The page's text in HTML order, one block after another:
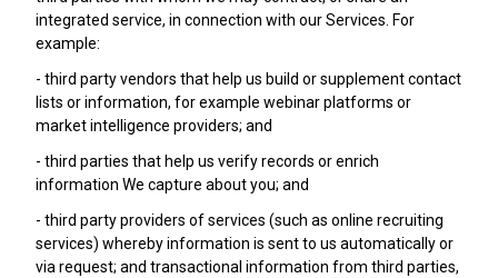
integrated service, in connection with our Services. For
example:
- third party vendors that help us build or supplement contact
lists or information, for example webinar platforms or
market intelligence providers; and
- third parties that help us verify records or enrich
information We capture about you; and
- third party providers of services (such as online recruiting
services) whereby information is sent to us automatically or
via request; and transactional information from third parties,